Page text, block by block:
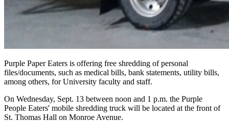
Purple Paper Eaters is offering free shredding of personal
files/documents, such as medical bills, bank statements, utility bills,
among others, for University faculty and staff.
On Wednesday, Sept. 13 between noon and 1 p.m. the Purple
People Eaters' mobile shredding truck will be located at the front of
St. Thomas Hall on Monroe Avenue.